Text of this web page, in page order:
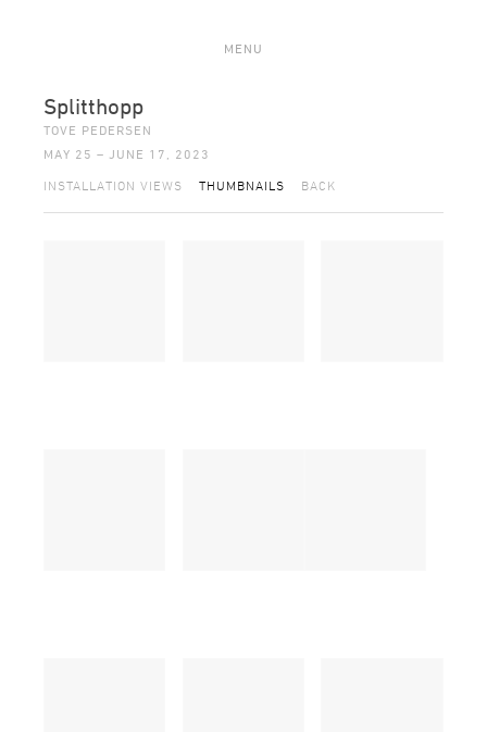
MENU
Splitthopp
TOVE PEDERSEN
MAY 25 – JUNE 17, 2023
INSTALLATION VIEWS THUMBNAILS BACK